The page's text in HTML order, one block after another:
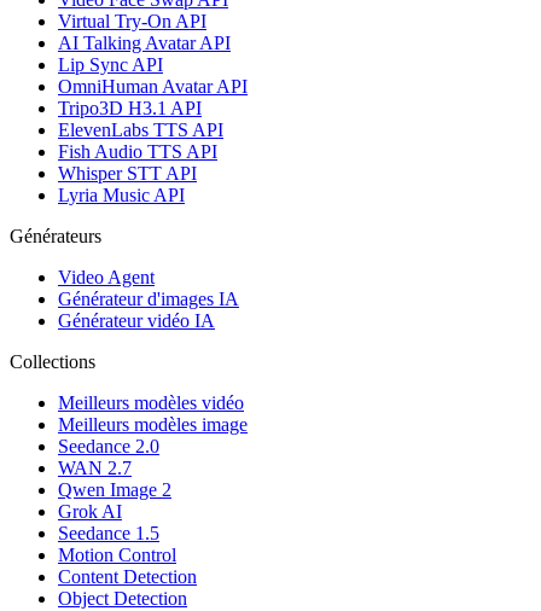
Virtual Try-On API
AI Talking Avatar API
Lip Sync API
OmniHuman Avatar API
Tripo3D H3.1 API
ElevenLabs TTS API
Fish Audio TTS API
Whisper STT API
Lyria Music API
Générateurs
Video Agent
Générateur d'images IA
Générateur vidéo IA
Collections
Meilleurs modèles vidéo
Meilleurs modèles image
Seedance 2.0
WAN 2.7
Qwen Image 2
Grok AI
Seedance 1.5
Motion Control
Content Detection
Object Detection